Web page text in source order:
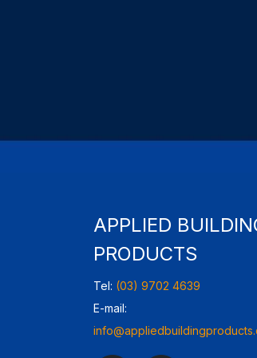
APPLIED
PRODUCTS
Tel: (03) 9702 4639
E-mail: